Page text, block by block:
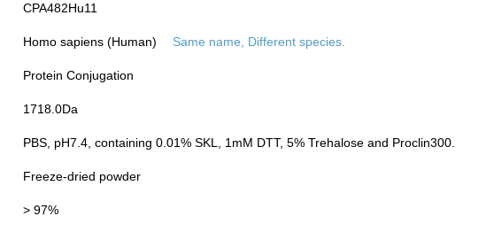
CPA482Hu11
Homo sapiens (Human) Same name, Different species.
Protein Conjugation
1718.0Da
PBS, pH7.4, containing 0.01% SKL, 1mM DTT, 5% Trehalose and Proclin300.
Freeze-dried powder
> 97%